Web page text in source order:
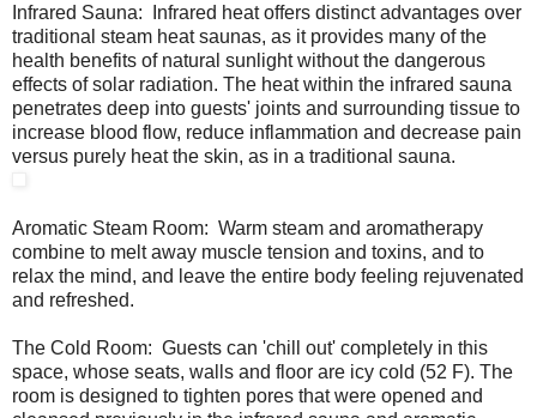
Infrared Sauna: Infrared heat offers distinct advantages over
traditional steam heat saunas, as it provides many of the
health benefits of natural sunlight without the dangerous
effects of solar radiation. The heat within the infrared sauna
penetrates deep into guests' joints and surrounding tissue to
increase blood flow, reduce inflammation and decrease pain
versus purely heat the skin, as in a traditional sauna.
Aromatic Steam Room: Warm steam and aromatherapy
combine to melt away muscle tension and toxins, and to
relax the mind, and leave the entire body feeling rejuvenated
and refreshed.
The Cold Room: Guests can 'chill out' completely in this
space, whose seats, walls and floor are icy cold (52 F). The
room is designed to tighten pores that were opened and